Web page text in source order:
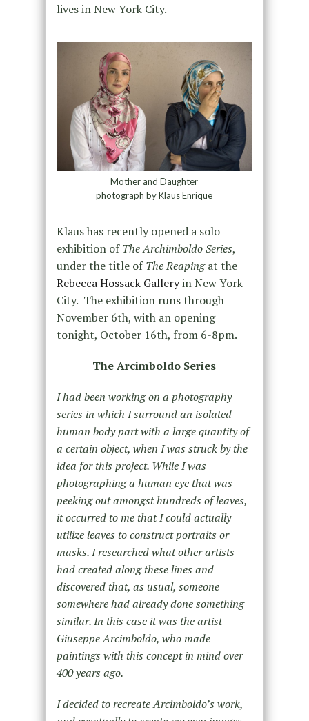
lives in New York City.
Mother and Daughter
photograph by Klaus Enrique
Klaus has recently opened a solo
exhibition ofThe Archimboldo Series,
under the title ofThe Reapingat the
Rebecca Hossack Galleryin New York
City. The exhibition runs through
November 6th, with an opening
tonight, October 16th, from 6-8pm.
The Arcimboldo Series
I had been working on a photography
series in which I surround an isolated
human body part with a large quantity of
a certain object, when I was struck by the
idea for this project. While I was
photographing a human eye that was
peeking out amongst hundreds of leaves,
it occurred to me that I could actually
utilize leaves to construct portraits or
masks. I researched what other artists
had created along these lines and
discovered that, as usual, someone
somewhere had already done something
similar. In this case it was the artist
Giuseppe Arcimboldo, who made
paintings with this concept in mind over
400 years ago.
I decided to recreate Arcimboldo’s work,